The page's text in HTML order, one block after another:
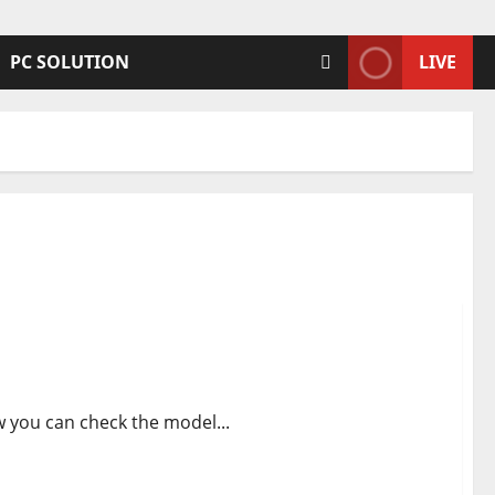
PC SOLUTION LIVE
you can check the model...